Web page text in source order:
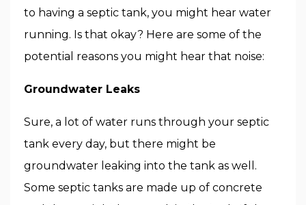
to having a septic tank, you might hear water
running. Is that okay? Here are some of the
potential reasons you might hear that noise:
Groundwater Leaks
Sure, a lot of water runs through your septic
tank every day, but there might be
groundwater leaking into the tank as well.
Some septic tanks are made up of concrete